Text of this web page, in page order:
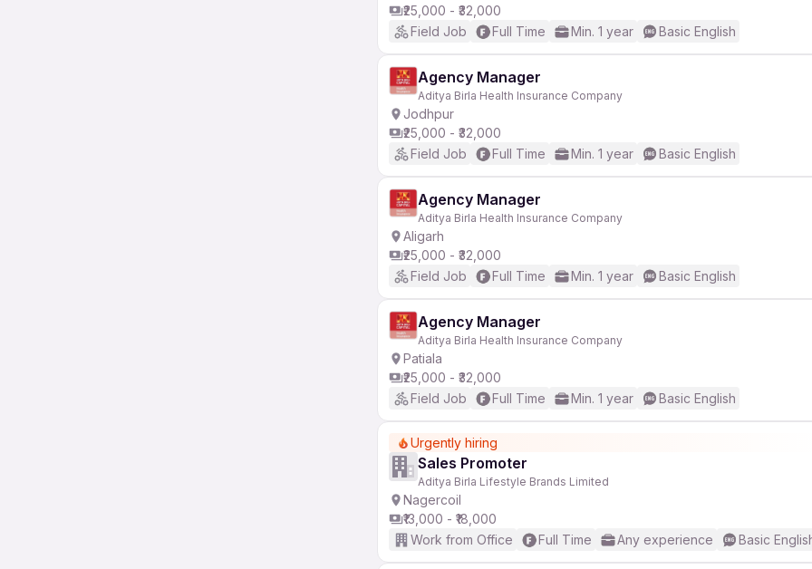
₹25,000 - ₹32,000
Field Job
Full Time Min. 1 year Basic English
Agency Manager
Aditya Birla Health Insurance Company
Jodhpur
₹25,000 - ₹32,000
Field Job
Full Time Min. 1 year Basic English
Agency Manager
Aditya Birla Health Insurance Company
Aligarh
₹25,000 - ₹32,000
Field Job
Full Time Min. 1 year Basic English
Agency Manager
Aditya Birla Health Insurance Company
Patiala
₹25,000 - ₹32,000
Field Job
Full Time Min. 1 year Basic English
Urgently hiring
Sales Promoter
Aditya Birla Lifestyle Brands Limited
Nagercoil
₹13,000 - ₹18,000
Work from Office
Full Time Any experience Basic